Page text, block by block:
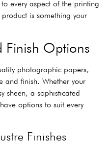
every aspect of the printing
is something your
Finish Options
photographic papers,
and finish. Whether your
sheen, a sophisticated
options to suit every
Finishes